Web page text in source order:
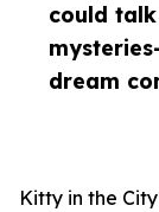
could
dream
Kitty in the